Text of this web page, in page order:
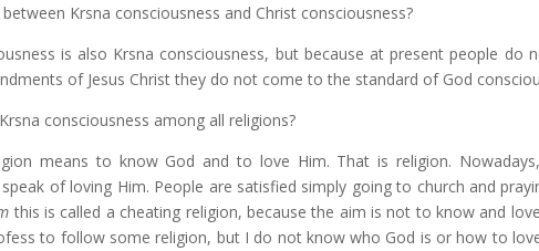
Krsna consciousness and Christ consciousness?
is also Krsna consciousness, but because at present people do
of Jesus Christ they do not come to the standard of God
consciousness among all religions?
means to know God and to love Him. That is religion.
of loving Him. People are satisfied simply going to church and
this is called a cheating religion, because the aim is not to know and
to follow some religion, but I do not know who God is or how to